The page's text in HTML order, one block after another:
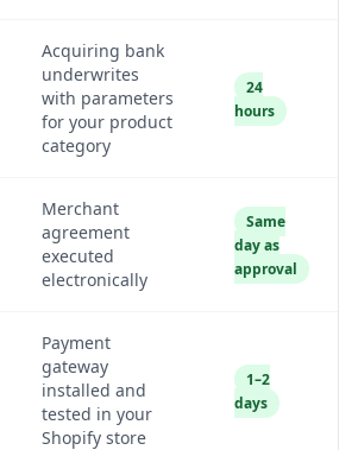
Acquiring bank
underwrites
with parameters
for your product
category
24
hours
Merchant
agreement
executed
electronically
Same
day as
approval
Payment
gateway
installed and
tested in your
Shopify store
1–2
days